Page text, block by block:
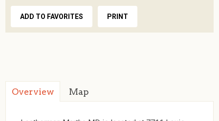
ADD TO FAVORITES PRINT
Overview Map